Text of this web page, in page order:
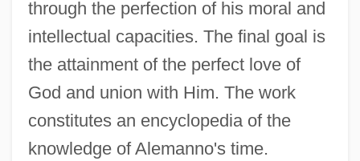
through the perfection of his moral and
intellectual capacities. The final goal is
the attainment of the perfect love of
God and union with Him. The work
constitutes an encyclopedia of the
knowledge of Alemanno's time.